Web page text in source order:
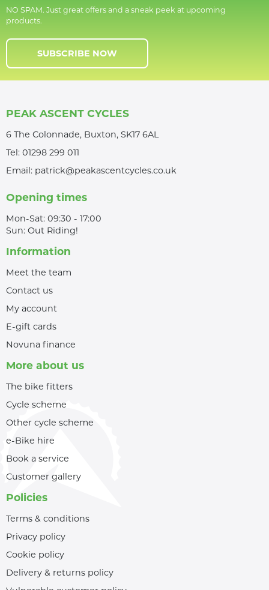
NO SPAM. Just great offers and a sneak peek at upcoming
products.
SUBSCRIBE NOW
PEAK ASCENT CYCLES
6 The Colonnade, Buxton, SK17 6AL
Tel: 01298 299 011
Email: patrick@peakascentcycles.co.uk
Opening times
Mon-Sat: 09:30 - 17:00
Sun: Out Riding!
Information
Meet the team
Contact us
My account
E-gift cards
Novuna finance
More about us
The bike fitters
Cycle scheme
Other cycle scheme
e-Bike hire
Book a service
Customer gallery
Policies
Terms & conditions
Privacy policy
Cookie policy
Delivery & returns policy